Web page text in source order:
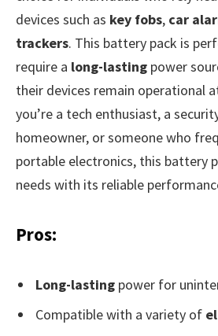
devices such as key fobs, car
trackers. This battery pack is
require a long-lasting power
their devices remain operational
you’re a tech enthusiast, a
homeowner, or someone who
portable electronics, this battery
needs with its reliable
Pros:
Long-lasting power for
Compatible with a variety of